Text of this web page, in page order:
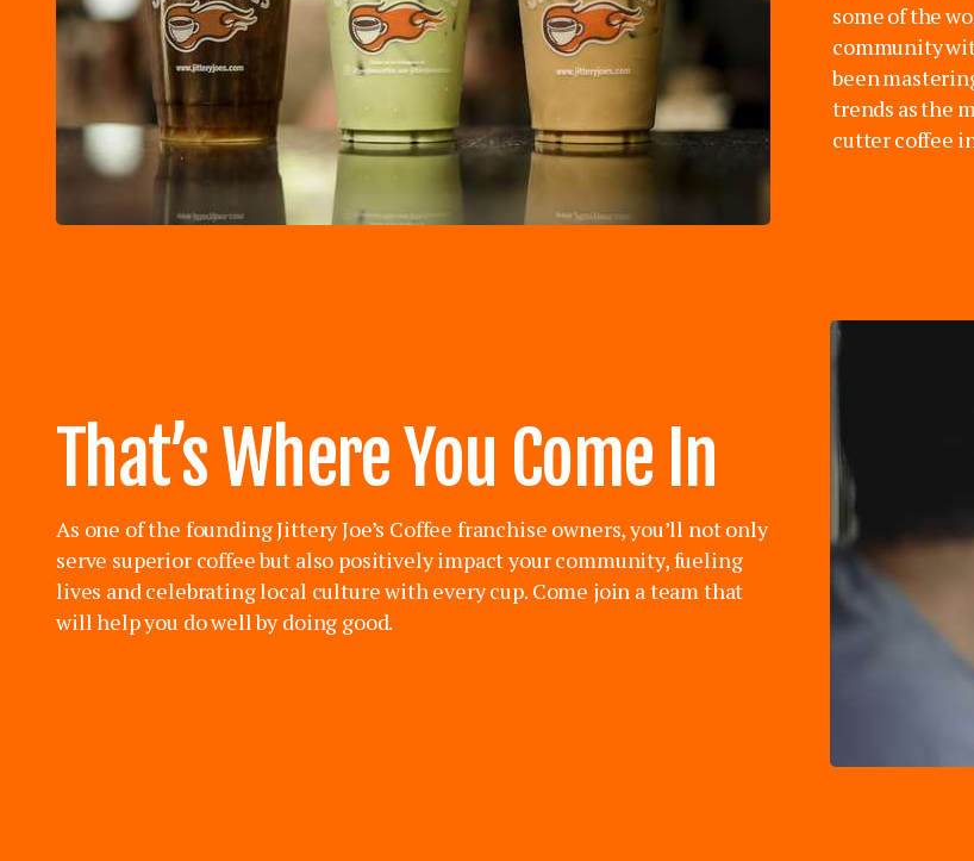
some of the
community
been
trends as the
cutter coffee
That’s Where You Come In
As one of the founding Jittery Joe’s Coffee franchise owners, you’ll not only
serve superior coffee but also positively impact your community, fueling
lives and celebrating local culture with every cup. Come join a team that
will help you do well by doing good.